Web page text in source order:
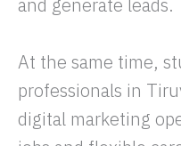
and generate leads.
At the same time,
professionals in
digital marketing